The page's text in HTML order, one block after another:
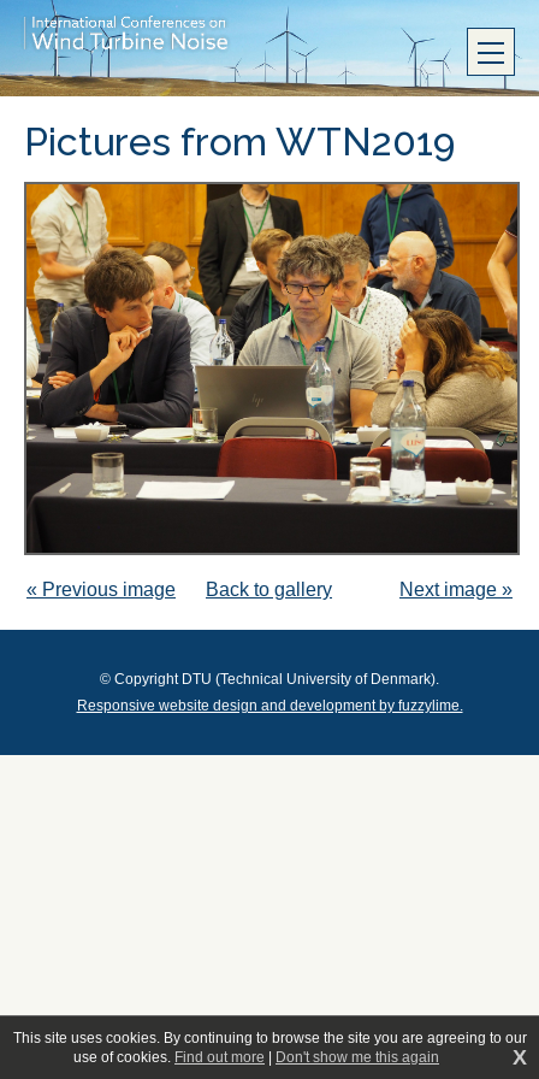
Pictures from WTN2019
« Previous image Back to gallery Next image »
© Copyright DTU (Technical University of Denmark).
Responsive website design and development by fuzzylime.
This site uses cookies. By continuing to browse the site you are agreeing to our
use of cookies. Find out more Don't show me this again X